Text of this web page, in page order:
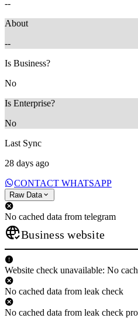
--
About
--
Is Business?
No
Is Enterprise?
No
Last Sync
28 days ago
CONTACT WHATSAPP
Raw Data
No cached data from telegram
Business website
Website check unavailable: No
No cached data from leak check
No cached data from leak check pro